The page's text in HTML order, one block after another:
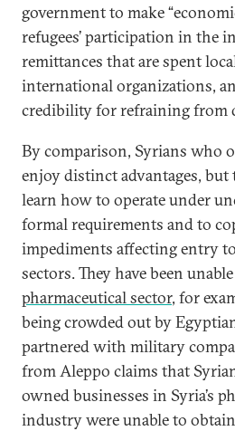
government to make
refugees’ participation in the
remittances that are spent
international organizations,
credibility for refraining from
By comparison, Syrians who
enjoy distinct advantages, but
learn how to operate under
formal requirements and to
impediments affecting entry
sectors. They have been
pharmaceutical sector, for
being crowded out by
partnered with military
from Aleppo claims that
owned businesses in Syria’s
industry were unable to